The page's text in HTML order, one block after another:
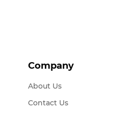
Company
About Us
Contact Us